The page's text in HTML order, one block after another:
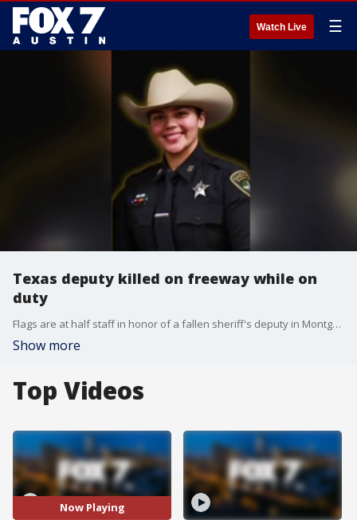
Watch Live ☰
Texas deputy killed on freeway while on
duty
Flags are at half staff in honor of a fallen sheriff's deputy in Montgomery County on Monday. The 24-year-old deputy was working the scene of a multi-vehicle crash north of Houston when she was hit and killed by a truck on Sunday.
Show more
Top Videos
Now Playing